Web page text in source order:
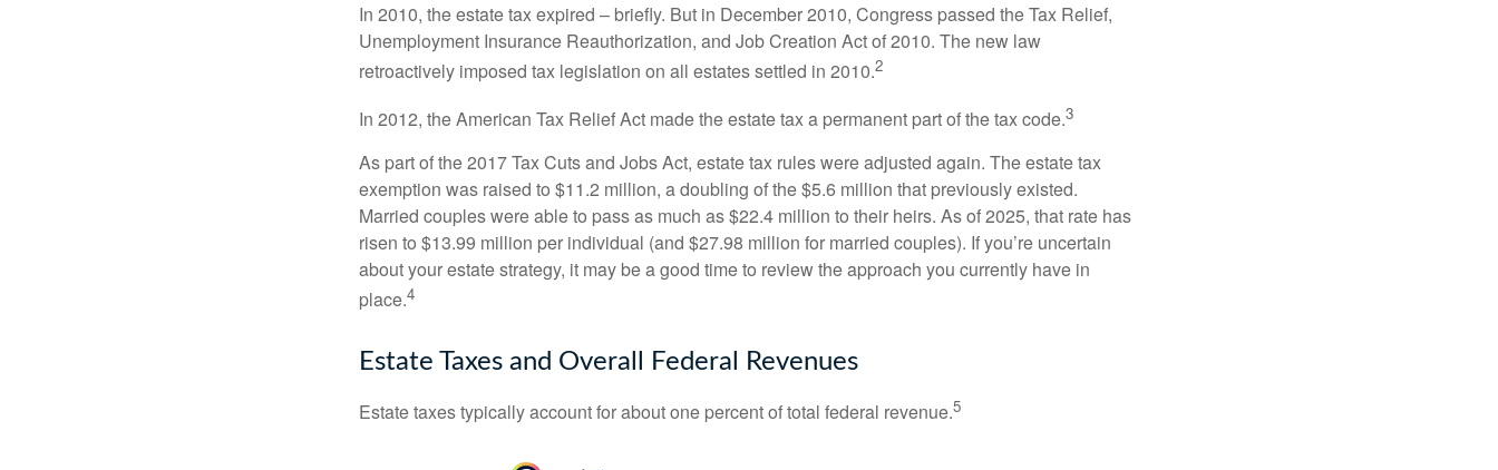
In 2010, the estate tax expired – briefly. But in December 2010, Congress passed the Tax Relief,
Unemployment Insurance Reauthorization, and Job Creation Act of 2010. The new law
retroactively imposed tax legislation on all estates settled in 2010.2
In 2012, the American Tax Relief Act made the estate tax a permanent part of the tax code.3
As part of the 2017 Tax Cuts and Jobs Act, estate tax rules were adjusted again. The estate tax
exemption was raised to $11.2 million, a doubling of the $5.6 million that previously existed.
Married couples were able to pass as much as $22.4 million to their heirs. As of 2025, that rate has
risen to $13.99 million per individual (and $27.98 million for married couples). If you’re uncertain
about your estate strategy, it may be a good time to review the approach you currently have in
place.4
Estate Taxes and Overall Federal Revenues
Estate taxes typically account for about one percent of total federal revenue.5